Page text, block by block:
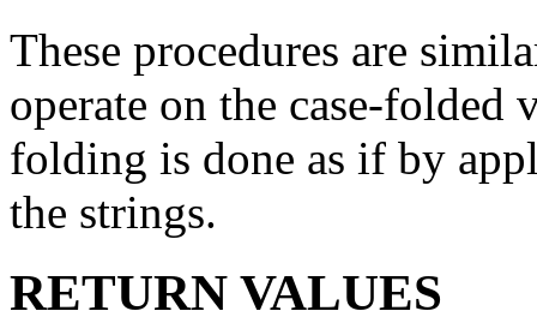
These procedures are
operate on the case-folded
folding is done as if by
the strings.
RETURN VALUES